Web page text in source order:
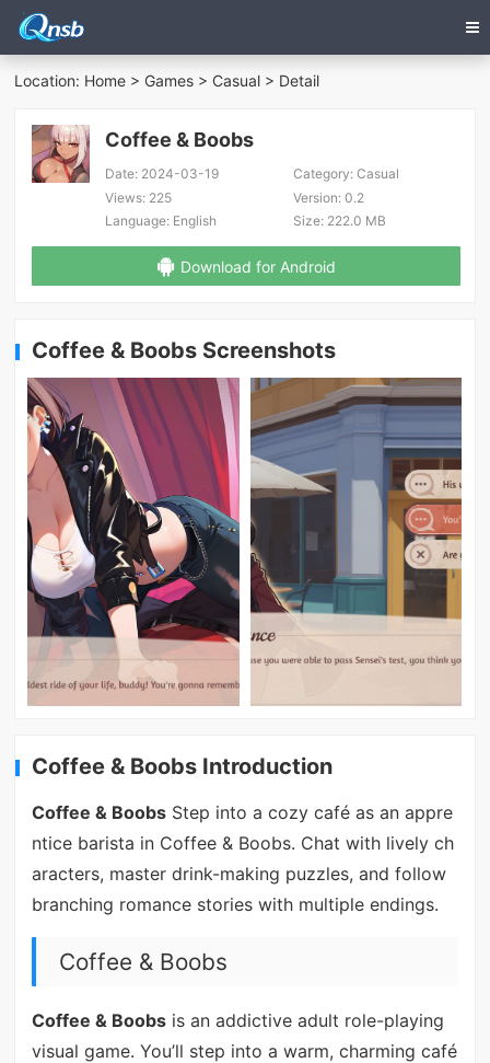
Location: Home > Games > Casual > Detail
Coffee & Boobs
Date: 2024-03-19 Category:Casual
Views: 225 Version:0.2
Language: English Size:222.0 MB
Download for Android
Coffee & Boobs Screenshots
Coffee & Boobs Introduction
Coffee & BoobsStep into a cozy café as an appre
ntice barista in Coffee & Boobs. Chat with lively ch
aracters, master drink-making puzzles, and follow
branching romance stories with multiple endings.
Coffee & Boobs
Coffee & Boobsis an addictive adult role-playing
visual game. You’ll step into a warm, charming café